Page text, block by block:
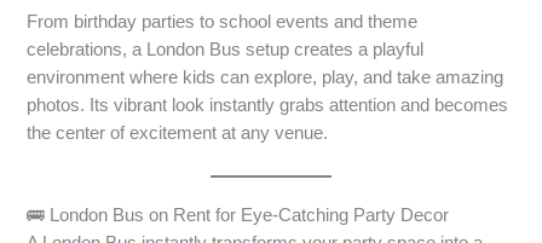
From birthday parties to school events and theme
celebrations, a London Bus setup creates a playful
environment where kids can explore, play, and take amazing
photos. Its vibrant look instantly grabs attention and becomes
the center of excitement at any venue.
🚌 London Bus on Rent for Eye-Catching Party Decor